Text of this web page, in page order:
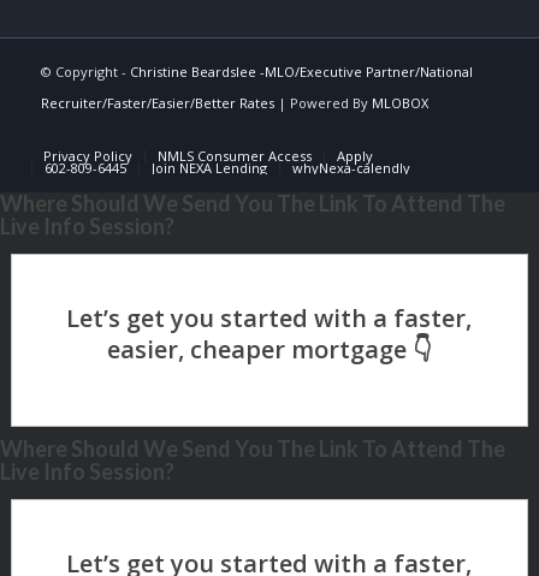
© Copyright - Christine Beardslee -MLO/Executive Partner/National
Recruiter/Faster/Easier/Better Rates| Powered By MLOBOX
Privacy Policy NMLS Consumer Access Apply
602-809-6445 Join NEXA Lending whyNexa-calendly
Where Should We Send You The Link To Attend The
Live Info Session?
Where Should We Send You The Link To Attend The
Live Info Session?